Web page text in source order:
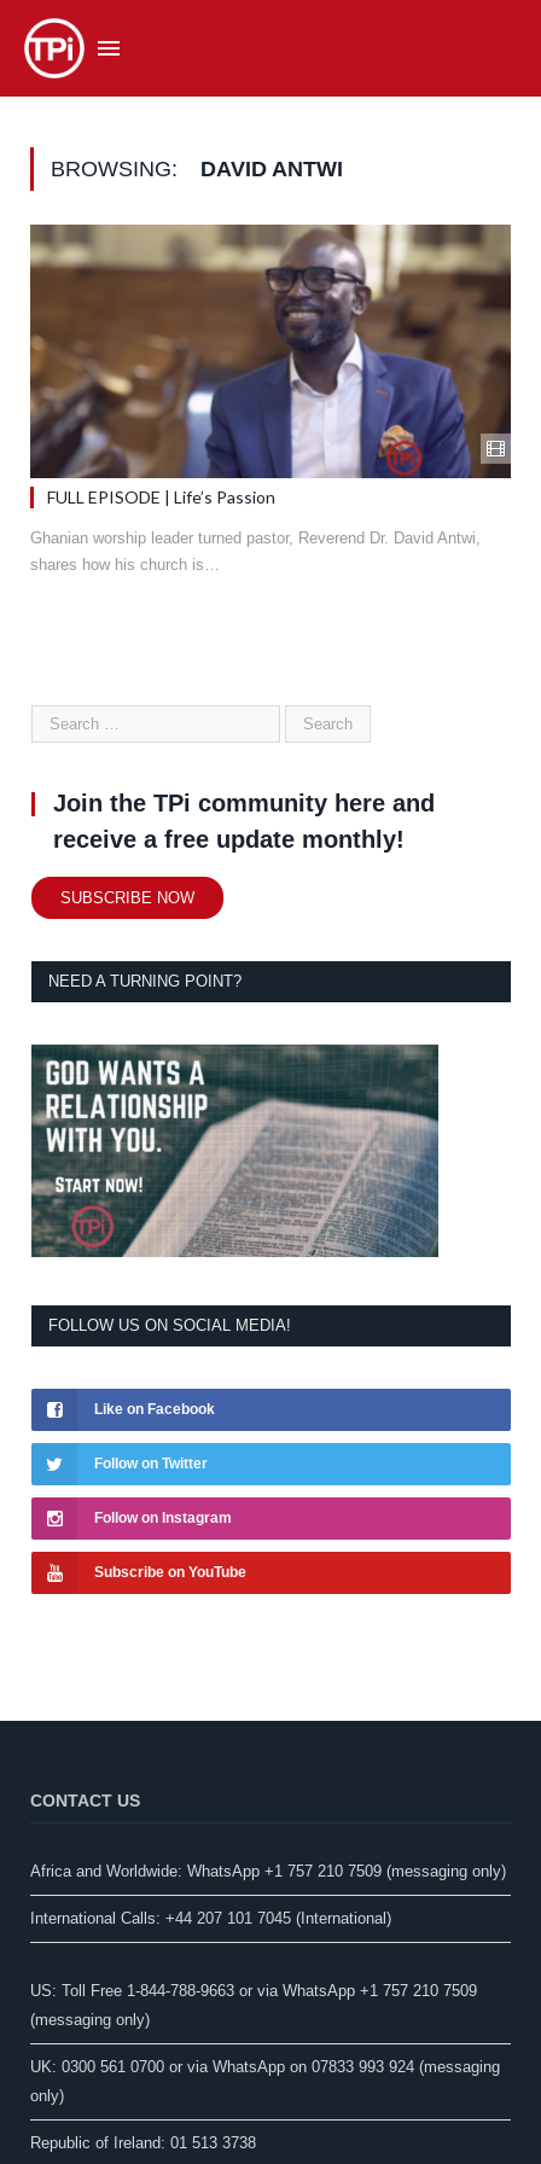
BROWSING: DAVID ANTWI
FULL EPISODE | Life’s Passion
Ghanian worship leader turned pastor, Reverend Dr. David Antwi,
shares how his church is…
Join the TPi community here and
receive a free update monthly!
SUBSCRIBE NOW
NEED A TURNING POINT?
FOLLOW US ON SOCIAL MEDIA!
Like on Facebook
Follow on Twitter
Follow on Instagram
Subscribe on YouTube
CONTACT US
Africa and Worldwide: WhatsApp +1 757 210 7509 (messaging only)​
International Calls: +44 207 101 7045 (International)
US: Toll Free 1-844-788-9663 or via WhatsApp +1 757 210 7509
(messaging only)
UK: 0300 561 0700 or via WhatsApp on 07833 993 924 (messaging
only)
Republic of Ireland: 01 513 3738